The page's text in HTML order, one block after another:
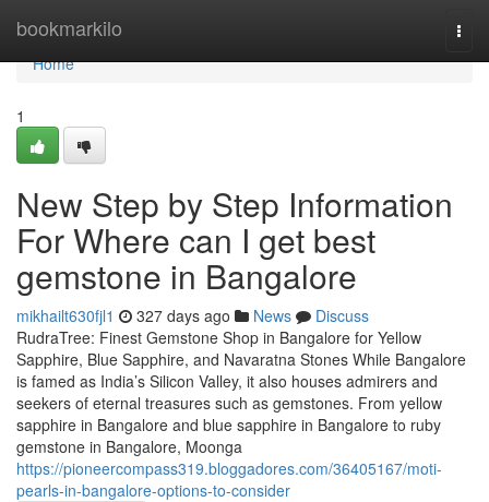
bookmarkilo
Home
Home
1
New Step by Step Information
For Where can I get best
gemstone in Bangalore
mikhailt630fjl1 327 days ago News
Discuss
RudraTree: Finest Gemstone Shop in Bangalore for Yellow
Sapphire, Blue Sapphire, and Navaratna Stones While Bangalore
is famed as India’s Silicon Valley, it also houses admirers and
seekers of eternal treasures such as gemstones. From yellow
sapphire in Bangalore and blue sapphire in Bangalore to ruby
gemstone in Bangalore, Moonga
https://pioneercompass319.bloggadores.com/36405167/moti-
pearls-in-bangalore-options-to-consider